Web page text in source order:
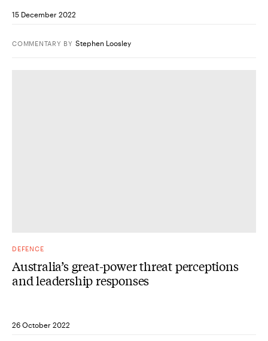
15 December 2022
COMMENTARY BY Stephen Loosley
DEFENCE
Australia’s great-power threat perceptions
and leadership responses
26 October 2022